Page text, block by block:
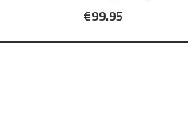
€99.95